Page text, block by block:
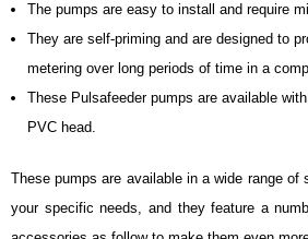
The pumps are easy to install and require
They are self-priming and are designed to
metering over long periods of time in a
These Pulsafeeder pumps are available
PVC head.
These pumps are available in a wide range
your specific needs, and they feature a